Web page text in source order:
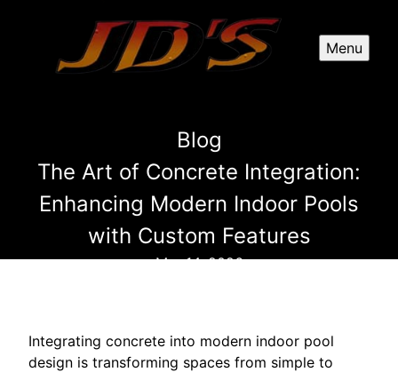
Menu
Blog
The Art of Concrete Integration:
Enhancing Modern Indoor Pools
with Custom Features
Mar 14, 2026
Integrating concrete into modern indoor pool
design is transforming spaces from simple to